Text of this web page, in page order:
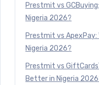
Prestmit vs
Nigeria 2026?
Prestmit vs
Nigeria 2026?
Prestmit vs
Better in Nigeria